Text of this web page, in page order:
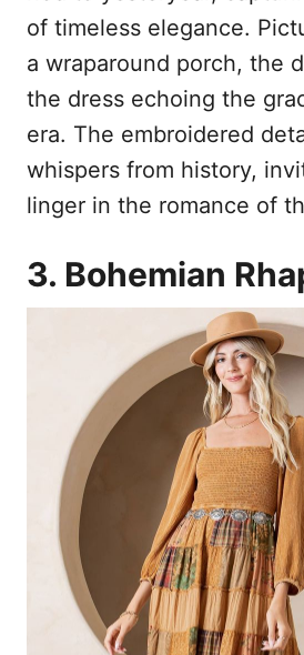
of timeless elegance.
a wraparound porch, the
the dress echoing the
era. The embroidered
whispers from history,
linger in the romance of
3. Bohemian